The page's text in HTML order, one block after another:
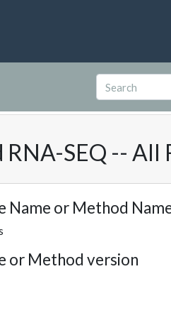
RNA-SEQ -- All
Name or Method
or Method version